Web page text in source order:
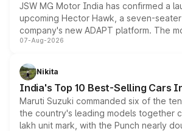
JSW MG Motor India has confirmed a
upcoming Hector Hawk, a seven-
company's new ADAPT platform. The
heavily from the Wuling Starlight 560
in hybrid powertrain options,
existing Hector in the brand's India
07-Aug-2026
Nikita
India's Top 10 Best-Selling Cars
Maruti Suzuki commanded six of the
the country's leading models together
lakh unit mark, with the Punch nearly